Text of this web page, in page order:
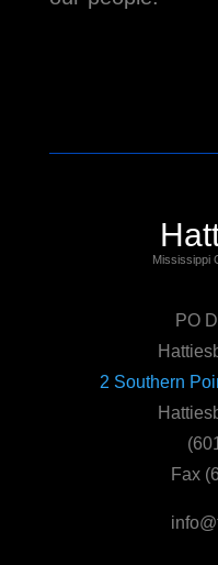
Mississippi
PO
2 Southern
Fax